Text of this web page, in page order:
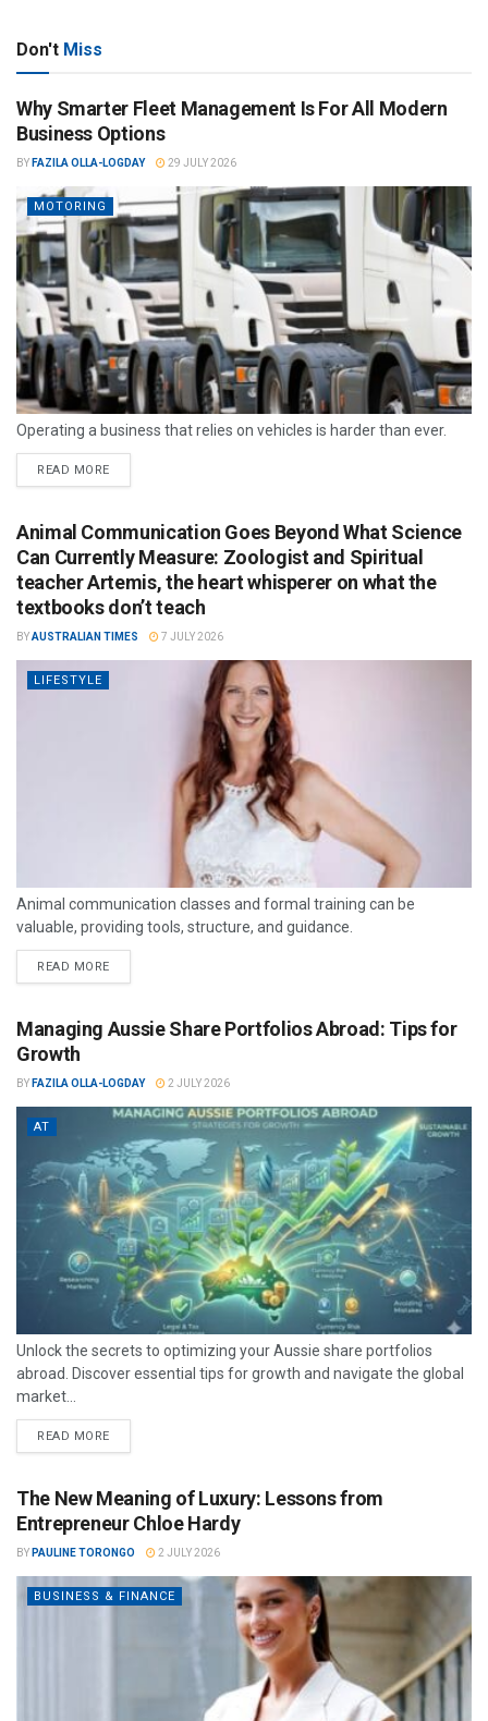
Don't Miss
Why Smarter Fleet Management Is For All Modern
Business Options
BY FAZILA OLLA-LOGDAY 29 JULY 2026
MOTORING
Operating a business that relies on vehicles is harder than ever.
READ MORE
Animal Communication Goes Beyond What Science
Can Currently Measure: Zoologist and Spiritual
teacher Artemis, the heart whisperer on what the
textbooks don’t teach
BYAUSTRALIAN TIMES 7 JULY 2026
LIFESTYLE
Animal communication classes and formal training can be
valuable, providing tools, structure, and guidance.
READ MORE
Managing Aussie Share Portfolios Abroad: Tips for
Growth
BY FAZILA OLLA-LOGDAY 2 JULY 2026
AT
Unlock the secrets to optimizing your Aussie share portfolios
abroad. Discover essential tips for growth and navigate the global
market...
READ MORE
The New Meaning of Luxury: Lessons from
Entrepreneur Chloe Hardy
BY PAULINE TORONGO 2 JULY 2026
BUSINESS & FINANCE